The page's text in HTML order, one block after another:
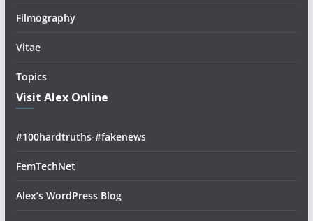
Filmography
Vitae
Topics
Visit Alex Online
#100hardtruths-#fakenews
FemTechNet
Alex’s WordPress Blog